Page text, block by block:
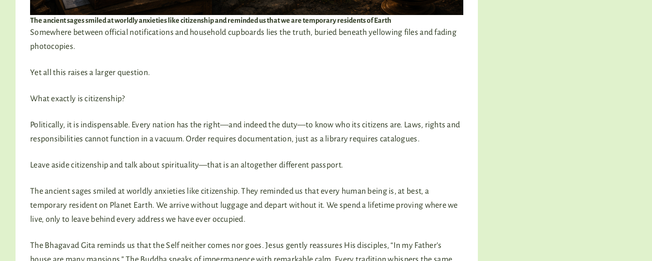
The ancient sages smiled at worldly anxieties like citizenship and reminded us that we are temporary residents of Earth
Somewhere between official notifications and household cupboards lies the truth, buried beneath yellowing files and fading
photocopies.
Yet all this raises a larger question.
What exactly is citizenship?
Politically, it is indispensable. Every nation has the right—and indeed the duty—to know who its citizens are. Laws, rights and
responsibilities cannot function in a vacuum. Order requires documentation, just as a library requires catalogues.
Leave aside citizenship and talk about spirituality—that is an altogether different passport.
The ancient sages smiled at worldly anxieties like citizenship. They reminded us that every human being is, at best, a
temporary resident on Planet Earth. We arrive without luggage and depart without it. We spend a lifetime proving where we
live, only to leave behind every address we have ever occupied.
The Bhagavad Gita reminds us that the Self neither comes nor goes. Jesus gently reassures His disciples, “In my Father’s